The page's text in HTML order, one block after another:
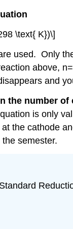
\text{ K})\]
used. Only
above,
and
number
is only
the cathode
semester.